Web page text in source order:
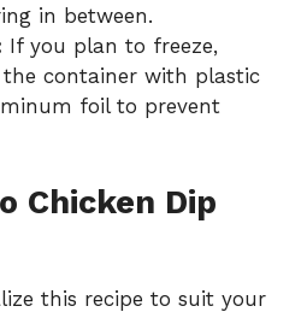
in between.
If you plan to freeze,
container with plastic
foil to prevent
Chicken Dip
this recipe to suit your